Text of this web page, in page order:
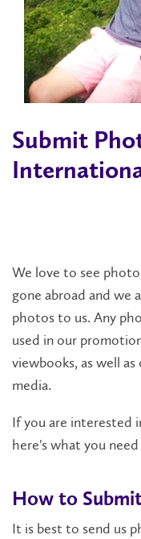
Submit
We love to see
gone abroad and we
photos to us. Any
used in our
viewbooks, as well
media.
If you are interested
here's what you
How to
It is best to send us